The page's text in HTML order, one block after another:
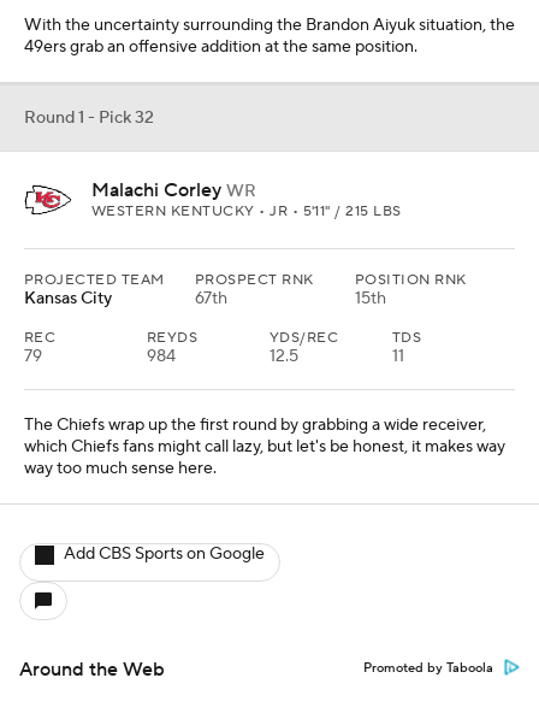
With the uncertainty surrounding the Brandon Aiyuk situation, the
49ers grab an offensive addition at the same position.
Round 1 - Pick 32
Malachi Corley WR
WESTERN KENTUCKY • JR • 5'11" / 215 LBS
PROJECTED TEAM
Kansas City
PROSPECT RNK
67th
POSITION RNK
15th
REC
79
REYDS
984
YDS/REC
12.5
TDS
11
The Chiefs wrap up the first round by grabbing a wide receiver,
which Chiefs fans might call lazy, but let's be honest, it makes way
way too much sense here.
Add CBS Sports on Google
Around the Web Promoted by Taboola